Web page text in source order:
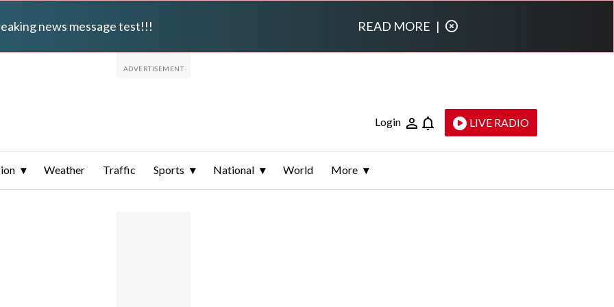
news message test!!! READ MORE |
Login LIVE RADIO
Weather Traffic Sports National World More